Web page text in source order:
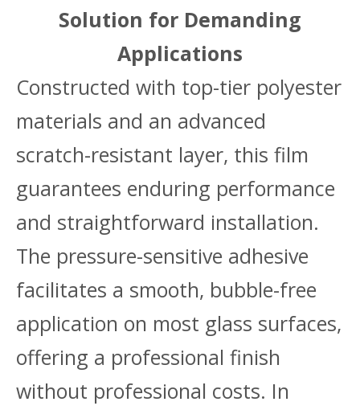
Solution for Demanding
Applications
Constructed with top-tier polyester
materials and an advanced
scratch-resistant layer, this film
guarantees enduring performance
and straightforward installation.
The pressure-sensitive adhesive
facilitates a smooth, bubble-free
application on most glass surfaces,
offering a professional finish
without professional costs. In